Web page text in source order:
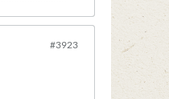
#3923